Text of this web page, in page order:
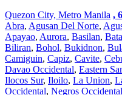
Quezon City, Metro Manila ,
Abra, Agusan Del Norte,
Apayao, Aurora, Basilan,
Biliran, Bohol, Bukidnon,
Camiguin, Capiz, Cavite,
Davao Occidental, Eastern
Ilocos Sur, Iloilo, La Union,
Occidental, Negros Occidental